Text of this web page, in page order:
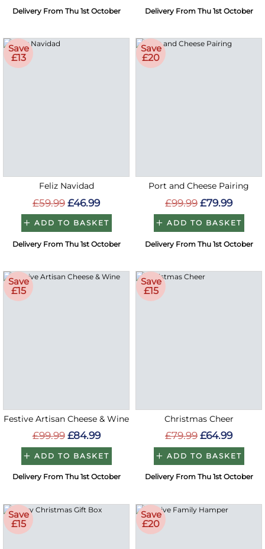
Delivery From Thu 1st October Delivery From Thu 1st October
Save
£13
Feliz Navidad
£59.99 £46.99
ADD TO BASKET
Delivery From Thu 1st October
Save
£20
Port and Cheese Pairing
£99.99 £79.99
ADD TO BASKET
Delivery From Thu 1st October
Save
£15
Festive Artisan Cheese & Wine
£99.99 £84.99
ADD TO BASKET
Delivery From Thu 1st October
Save
£15
Christmas Cheer
£79.99 £64.99
ADD TO BASKET
Delivery From Thu 1st October
Save
£15
Save
£20